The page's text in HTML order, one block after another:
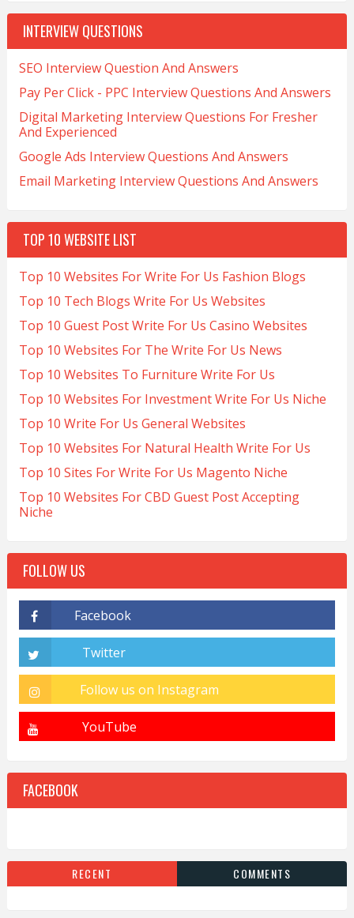
INTERVIEW QUESTIONS
SEO Interview Question And Answers
Pay Per Click - PPC Interview Questions And Answers
Digital Marketing Interview Questions For Fresher
And Experienced
Google Ads Interview Questions And Answers
Email Marketing Interview Questions And Answers
TOP 10 WEBSITE LIST
Top 10 Websites For Write For Us Fashion Blogs
Top 10 Tech Blogs Write For Us Websites
Top 10 Guest Post Write For Us Casino Websites
Top 10 Websites For The Write For Us News
Top 10 Websites To Furniture Write For Us
Top 10 Websites For Investment Write For Us Niche
Top 10 Write For Us General Websites
Top 10 Websites For Natural Health Write For Us
Top 10 Sites For Write For Us Magento Niche
Top 10 Websites For CBD Guest Post Accepting
Niche
FOLLOW US
FACEBOOK
RECENT COMMENTS